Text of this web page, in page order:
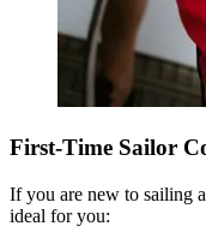
First-Time Sailor
If you are new to sailing
ideal for you: